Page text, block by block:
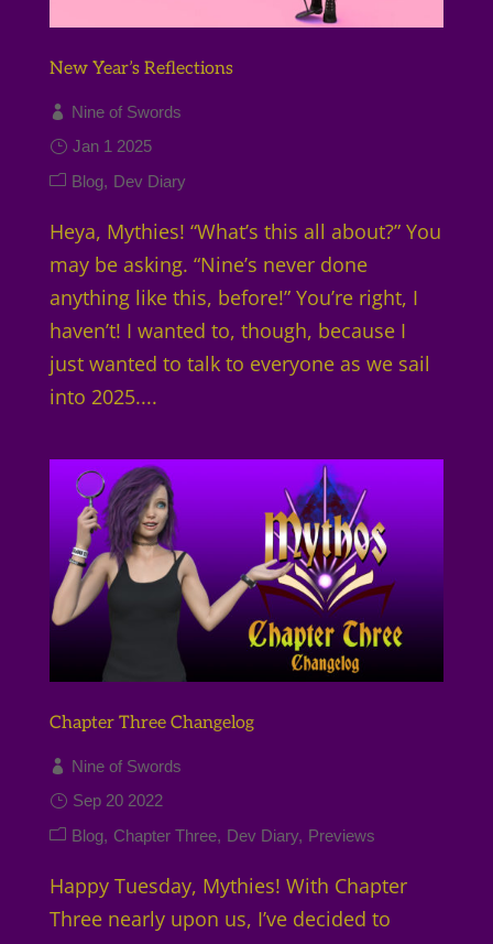
New Year’s Reflections
Nine of Swords
Jan 1 2025
Blog
Dev Diary
Heya, Mythies! “What’s this all about?” You
may be asking. “Nine’s never done
anything like this, before!” You’re right, I
haven’t! I wanted to, though, because I
just wanted to talk to everyone as we sail
into 2025....
Chapter Three Changelog
Nine of Swords
Sep 20 2022
Blog
Chapter Three Dev Diary Previews
Happy Tuesday, Mythies! With Chapter
Three nearly upon us, I’ve decided to